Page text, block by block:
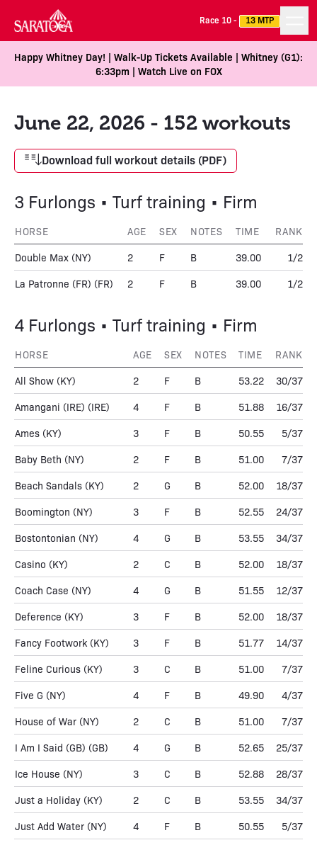
Race 10 - 13 MTP
Happy Whitney Day! | Walk-Up Tickets Available | Whitney (G1):
6:33pm | Watch Live on FOX
June 22, 2026 - 152 workouts
Download full workout details (PDF)
3 Furlongs • Turf training • Firm
HORSE AGE SEX NOTES TIME RANK
Double Max (NY) 2 F B 39.00 1/2
La Patronne (FR) (FR) 2 F B 39.00 1/2
4 Furlongs • Turf training • Firm
HORSE AGE SEX NOTES TIME RANK
All Show (KY) 2 F B 53.22 30/37
Amangani (IRE) (IRE) 4 F B 51.88 16/37
Ames (KY) 3 F B 50.55 5/37
Baby Beth (NY) 2 F B 51.00 7/37
Beach Sandals (KY) 2 G B 52.00 18/37
Boomington (NY) 3 F B 52.55 24/37
Bostontonian (NY) 4 G B 53.55 34/37
Casino (KY) 2 C B 52.00 18/37
Coach Case (NY) 4 G B 51.55 12/37
Deference (KY) 3 F B 52.00 18/37
Fancy Footwork (KY) 3 F B 51.77 14/37
Feline Curious (KY) 3 C B 51.00 7/37
Five G (NY) 4 F B 49.90 4/37
House of War (NY) 2 C B 51.00 7/37
I Am I Said (GB) (GB) 4 G B 52.65 25/37
Ice House (NY) 3 C B 52.88 28/37
Just a Holiday (KY) 2 C B 53.55 34/37
Just Add Water (NY) 4 F B 50.55 5/37